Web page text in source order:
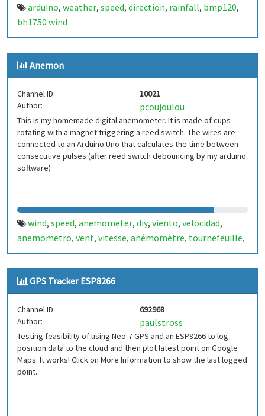
arduino, weather, speed, direction, rainfall, bmp120,
bh1750 wind
Anemon
Channel ID:
10021
Author:
pcoujoulou
This is my homemade digital anemometer. It is made of cups
rotating with a magnet triggering a reed switch. The wires are
connected to an Arduino Uno that calculates the time between
consecutive pulses (after reed switch debouncing by my arduino
software)
wind, speed, anemometer, diy, viento, velocidad,
anemometro, vent, vitesse, anémomètre, tournefeuille,
france,francia
GPS Tracker ESP8266
Channel ID:
692968
Author:
paulstross
Testing feasibility of using Neo-7 GPS and an ESP8266 to log
position data to the cloud and then plot latest point on Google
Maps. It works! Click on More Information to show the last logged
point.